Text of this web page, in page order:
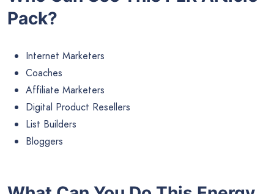
Pack?
Internet Marketers
Coaches
Affiliate Marketers
Digital Product Resellers
List Builders
Bloggers